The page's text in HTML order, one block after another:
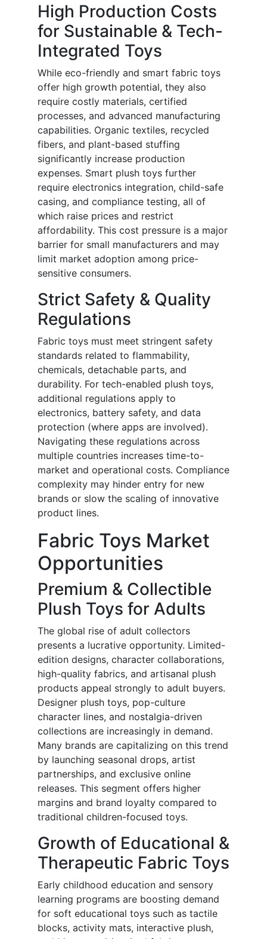
High Production Costs
for Sustainable & Tech-
Integrated Toys
While eco-friendly and smart fabric toys
offer high growth potential, they also
require costly materials, certified
processes, and advanced manufacturing
capabilities. Organic textiles, recycled
fibers, and plant-based stuffing
significantly increase production
expenses. Smart plush toys further
require electronics integration, child-safe
casing, and compliance testing, all of
which raise prices and restrict
affordability. This cost pressure is a major
barrier for small manufacturers and may
limit market adoption among price-
sensitive consumers.
Strict Safety & Quality
Regulations
Fabric toys must meet stringent safety
standards related to flammability,
chemicals, detachable parts, and
durability. For tech-enabled plush toys,
additional regulations apply to
electronics, battery safety, and data
protection (where apps are involved).
Navigating these regulations across
multiple countries increases time-to-
market and operational costs. Compliance
complexity may hinder entry for new
brands or slow the scaling of innovative
product lines.
Fabric Toys Market
Opportunities
Premium & Collectible
Plush Toys for Adults
The global rise of adult collectors
presents a lucrative opportunity. Limited-
edition designs, character collaborations,
high-quality fabrics, and artisanal plush
products appeal strongly to adult buyers.
Designer plush toys, pop-culture
character lines, and nostalgia-driven
collections are increasingly in demand.
Many brands are capitalizing on this trend
by launching seasonal drops, artist
partnerships, and exclusive online
releases. This segment offers higher
margins and brand loyalty compared to
traditional children-focused toys.
Growth of Educational &
Therapeutic Fabric Toys
Early childhood education and sensory
learning programs are boosting demand
for soft educational toys such as tactile
blocks, activity mats, interactive plush,